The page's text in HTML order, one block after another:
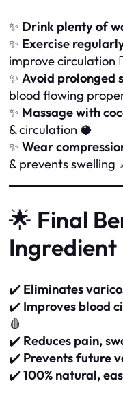
✨ Drink plenty of
✨ Exercise
improve circulation
✨ Avoid prolonged
blood flowing
✨ Massage with
& circulation 🥥
✨ Wear
& prevents swelling
🌟 Final
Ingredient
✔️ Eliminates
✔️ Improves blood
🩸
✔️ Reduces pain,
✔️ Prevents future
✔️100% natural,